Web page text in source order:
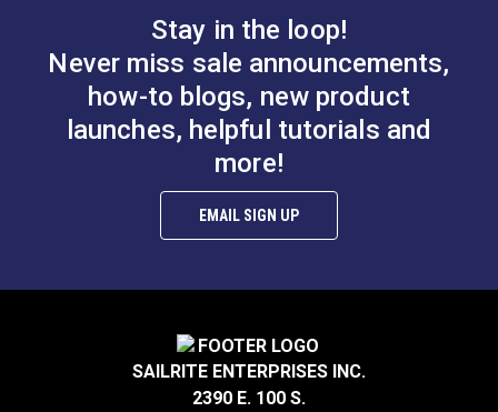
Stay in the loop!
Never miss sale announcements,
how-to blogs, new product
launches, helpful tutorials and
more!
EMAIL SIGN UP
SAILRITE ENTERPRISES INC.
2390 E. 100 S.